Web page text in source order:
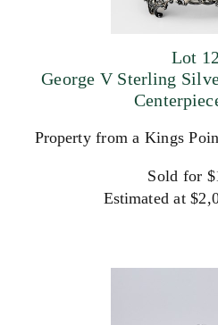
Lot
George V Sterling
Property from a Kings
Sold for
Estimated at